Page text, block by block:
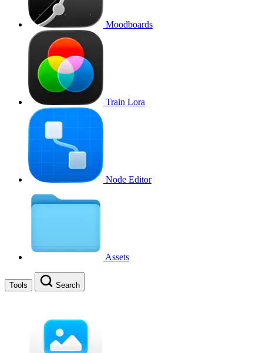
Moodboards
Train Lora
Node Editor
Assets
Tools Search